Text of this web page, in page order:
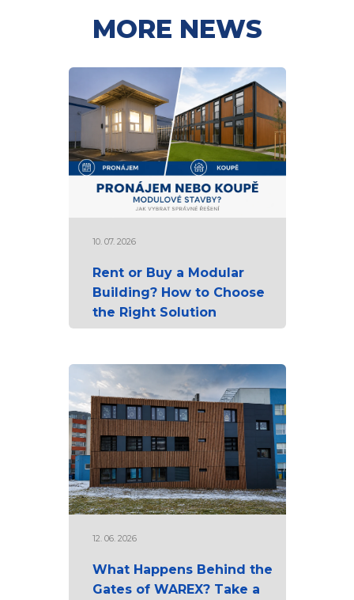
MORE NEWS
10. 07. 2026
Rent or Buy a Modular
Building? How to Choose
the Right Solution
12. 06. 2026
What Happens Behind the
Gates of WAREX? Take a